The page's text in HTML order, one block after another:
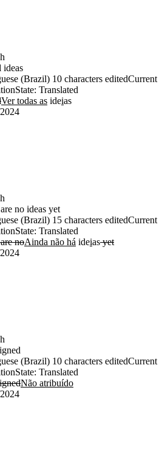
ideas
(Brazil) 10 characters editedCurrent
State: Translated
Ver todas as ideias
no ideas yet
(Brazil) 15 characters editedCurrent
State: Translated
noAinda não há ideias yet
(Brazil) 10 characters editedCurrent
State: Translated
Não atribuído